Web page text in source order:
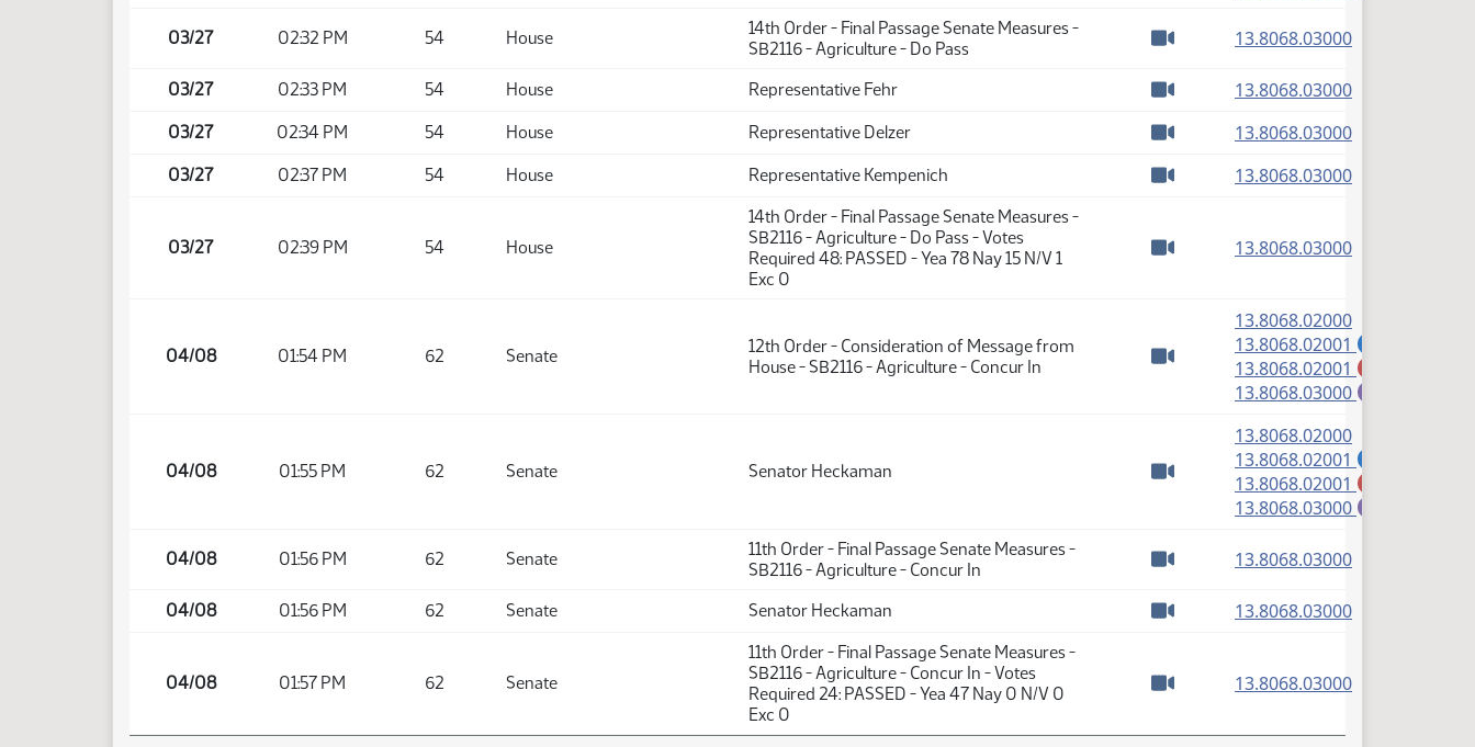
03/27 02:32 PM 54 House
14th Order - Final Passage Senate Measures -
SB2116 - Agriculture - Do Pass
13.8068.03000(PDF)
03/27 02:33 PM 54 House
Representative Fehr
13.8068.03000(PDF)
03/27 02:34 PM 54 House
Representative Delzer
13.8068.03000(PDF)
03/27 02:37 PM 54 House
Representative Kempenich
13.8068.03000(PDF)
03/27 02:39 PM 54 House
14th Order - Final Passage Senate Measures -
SB2116 - Agriculture - Do Pass - Votes
Required 48: PASSED - Yea 78 Nay 15 N/V 1
Exc 0
13.8068.03000(PDF)
04/08 01:54 PM 62 Senate
12th Order - Consideration of Message from
House - SB2116 - Agriculture - Concur In
Watch video
13.8068.02000(PDF)
13.8068.02001
13.8068.02001
13.8068.03000
04/08 01:55 PM 62 Senate
Senator Heckaman
Watch video
13.8068.02000(PDF)
13.8068.02001
13.8068.02001
13.8068.03000
04/08 01:56 PM 62 Senate
11th Order - Final Passage Senate Measures -
SB2116 - Agriculture - Concur In
13.8068.03000(PDF)
04/08 01:56 PM 62 Senate
Senator Heckaman
13.8068.03000(PDF)
04/08 01:57 PM 62 Senate
11th Order - Final Passage Senate Measures -
SB2116 - Agriculture - Concur In - Votes
Required 24: PASSED - Yea 47 Nay 0 N/V 0
Exc 0
13.8068.03000(PDF)